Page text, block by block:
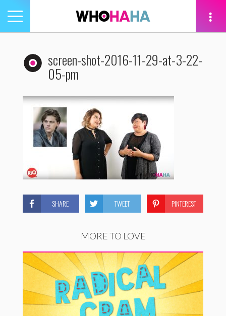
Toggle
navigation
screen-shot-2016-11-29-at-3-22-
05-pm
SHARE TWEET PINTEREST
MORE TO LOVE